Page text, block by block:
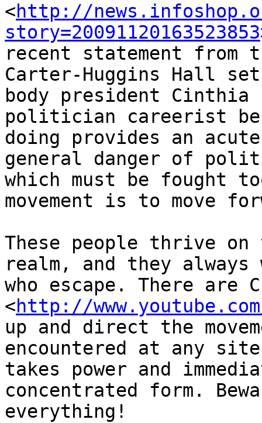
<http://
story=20091120163523853
recent statement from
Carter-Huggins Hall
body president
politician careerist
doing provides an
general danger of
which must be fought
movement is to move
These people thrive
realm, and they
who escape. There are
<http://www.youtube.com/
up and direct the
encountered at any
takes power and
concentrated form.
everything!